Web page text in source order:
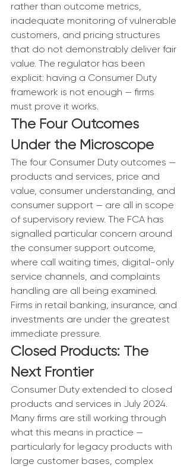
rather than outcome metrics,
inadequate monitoring of vulnerable
customers, and pricing structures
that do not demonstrably deliver fair
value. The regulator has been
explicit: having a Consumer Duty
framework is not enough — firms
must prove it works.
The Four Outcomes
Under the Microscope
The four Consumer Duty outcomes —
products and services, price and
value, consumer understanding, and
consumer support — are all in scope
of supervisory review. The FCA has
signalled particular concern around
the consumer support outcome,
where call waiting times, digital-only
service channels, and complaints
handling are all being examined.
Firms in retail banking, insurance, and
investments are under the greatest
immediate pressure.
Closed Products: The
Next Frontier
Consumer Duty extended to closed
products and services in July 2024.
Many firms are still working through
what this means in practice —
particularly for legacy products with
large customer bases, complex